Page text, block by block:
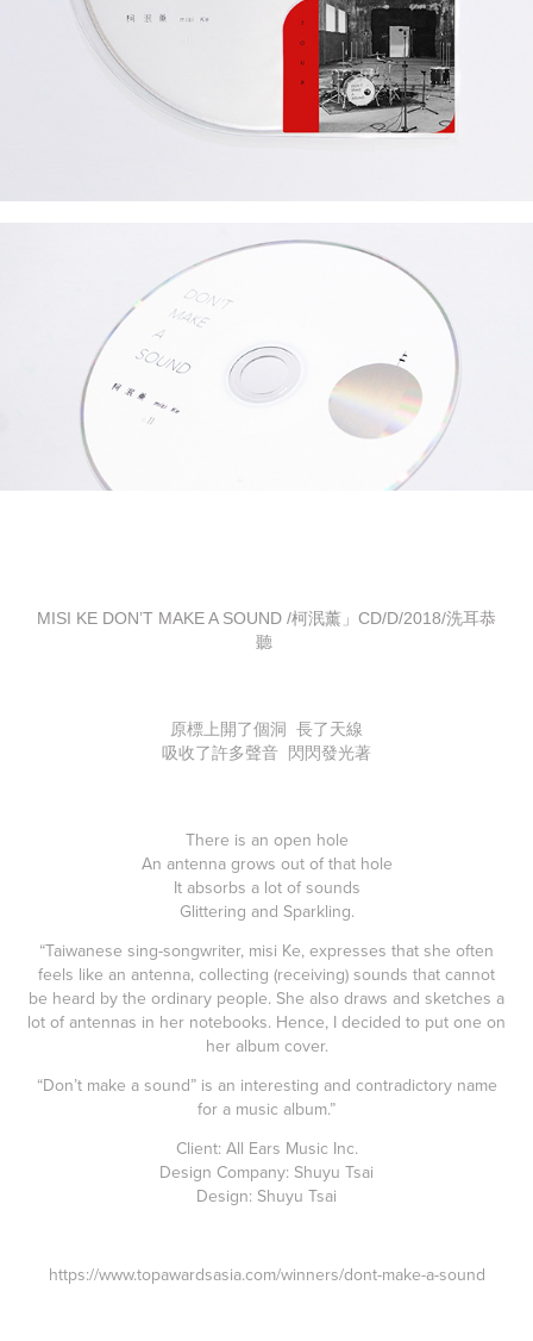
MISI KE DON’T MAKE A SOUND /柯泯薰」CD/D/2018/洗耳恭
聽
原標上開了個洞 長了天線
吸收了許多聲音 閃閃發光著
There is an open hole
An antenna grows out of that hole
It absorbs a lot of sounds
Glittering and Sparkling.
“Taiwanese sing-songwriter, misi Ke, expresses that she often
feels like an antenna, collecting (receiving) sounds that cannot
be heard by the ordinary people. She also draws and sketches a
lot of antennas in her notebooks. Hence, I decided to put one on
her album cover.
“Don’t make a sound” is an interesting and contradictory name
for a music album.”
Client: All Ears Music Inc.
Design Company: Shuyu Tsai
Design: Shuyu Tsai
https://www.topawardsasia.com/winners/dont-make-a-sound